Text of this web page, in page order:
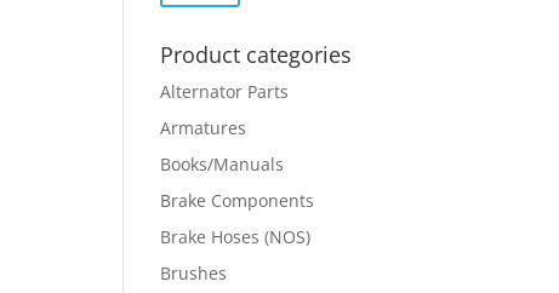
Product categories
Alternator Parts
Armatures
Books/Manuals
Brake Components
Brake Hoses (NOS)
Brushes